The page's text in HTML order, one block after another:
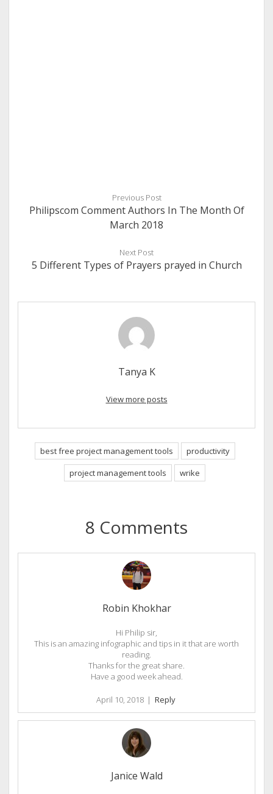
Previous Post
Philipscom Comment Authors In The Month Of
March 2018
Next Post
5 Different Types of Prayers prayed in Church
Tanya K
View more posts
best free project management tools
productivity
project management tools
wrike
8 Comments
Robin Khokhar
Hi Philip sir,
This is an amazing infographic and tips in it that are worth
reading.
Thanks for the great share.
Have a good week ahead.
April 10, 2018 | Reply
Janice Wald